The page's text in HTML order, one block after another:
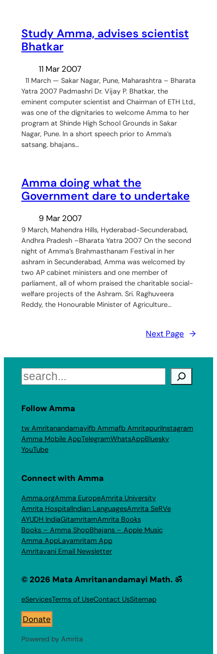
Study Amma, advises scientist
Bhatkar
11 Mar 2007
11 March — Sakar Nagar, Pune, Maharashtra – Bharata
Yatra 2007 Padmashri Dr. Vijay P. Bhatkar, the
eminent computer scientist and Chairman of ETH Ltd.,
was one of the dignitaries to welcome Amma to her
program at Shinde High School Grounds in Sakar
Nagar, Pune. In a short speech prior to Amma’s
satsang, bhajans…
Amma doing what the
Government dare to undertake
9 Mar 2007
9 March, Mahendra Hills, Hyderabad-Secunderabad,
Andhra Pradesh –Bharata Yatra 2007 On the second
night of Amma’s Brahmasthanam Festival in her
ashram in Secunderabad, Amma was welcomed by
two AP cabinet ministers and one member of
parliament, all of whom praised the charitable social-
welfare projects of the Ashram. Sri. Raghuveera
Reddy, the Honourable Minister of Agriculture…
Next Page →
Search
Follow Amma
tw Amritanandamayifb Ammafb AmritapuriInstagram
Amma Mobile AppTelegramWhatsAppBluesky
YouTube
Connect with Amma
Amma.orgAmma EuropeAmrita University
Amrita HospitalIndian LanguagesAmrita SeRVe
AYUDH IndiaGitamritamAmrita Books
Books – Amma ShopBhajans – Apple Music
Amma AppLayamritam App
Amritavani Email Newsletter
© 2026 Mata Amritanandamayi Math. ॐ
eServicesTerms of UseContact UsSitemap
Donate
Powered by Amrita